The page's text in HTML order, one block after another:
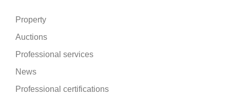
Property
Auctions
Professional services
News
Professional certifications